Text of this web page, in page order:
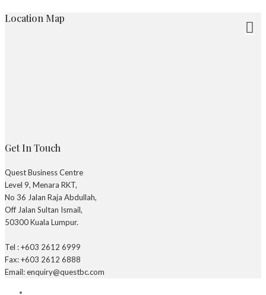
Location Map
Get In Touch
Quest Business Centre
Level 9, Menara RKT,
No 36 Jalan Raja Abdullah,
Off Jalan Sultan Ismail,
50300 Kuala Lumpur.
Tel : +603 2612 6999
Fax: +603 2612 6888
Email: enquiry@questbc.com